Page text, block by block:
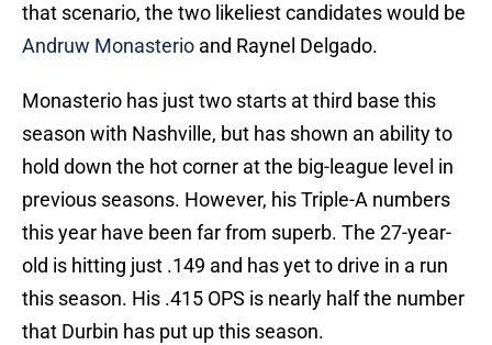
that scenario, the two likeliest candidates would be
Andruw Monasterio and Raynel Delgado.
Monasterio has just two starts at third base this
season with Nashville, but has shown an ability to
hold down the hot corner at the big-league level in
previous seasons. However, his Triple-A numbers
this year have been far from superb. The 27-year-
old is hitting just .149 and has yet to drive in a run
this season. His .415 OPS is nearly half the number
that Durbin has put up this season.